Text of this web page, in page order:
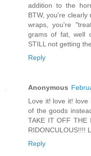
addition to the
BTW, you're
wraps, you're
grams of fat, well
STILL not getting
Reply
Anonymous
Love it! love it!
of the goods
TAKE IT OFF THE
RIDONCULOUS!!!!
Reply